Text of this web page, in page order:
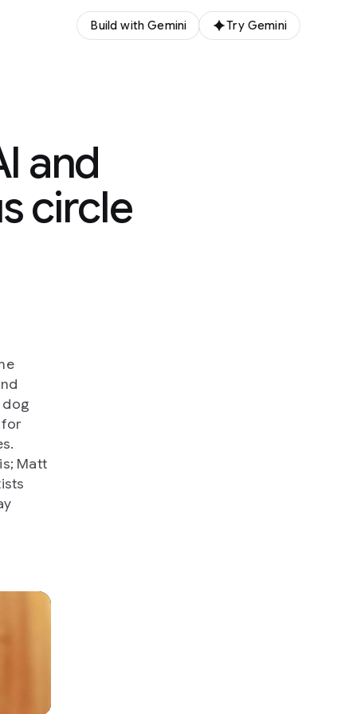
Build with Gemini Try Gemini
and
circle
dog
for
Matt